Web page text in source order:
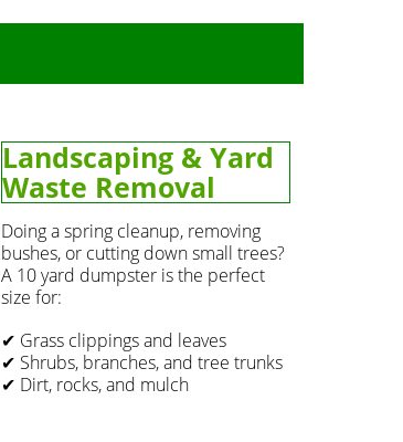
Landscaping & Yard
Waste Removal
Doing a spring cleanup, removing
bushes, or cutting down small trees?
A 10 yard dumpster is the perfect
size for:
✔ Grass clippings and leaves
✔ Shrubs, branches, and tree trunks
✔ Dirt, rocks, and mulch